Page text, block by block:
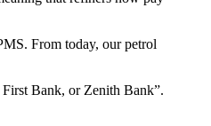
From today, our petrol
Bank, or Zenith Bank”.